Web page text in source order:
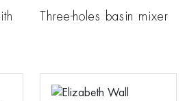
Three-holes basin mixer